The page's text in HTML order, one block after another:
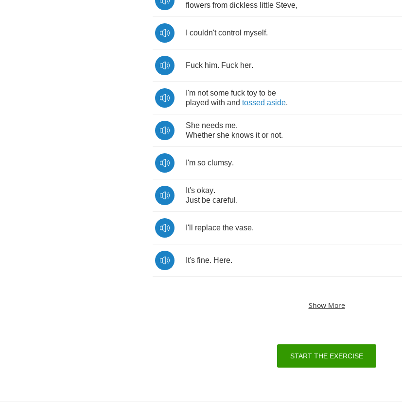
flowers from dickless little Steve,
couldn't control myself.
Fuck him. Fuck her.
I'm not some fuck toy to be
played with and tossed aside.
She needs me.
Whether she knows it or not.
I'm so clumsy.
It's okay.
Just be careful .
I'll replace the vase.
It's fine. Here.
Show More
START THE EXERCISE